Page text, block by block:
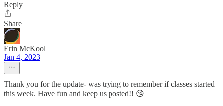
Reply
Share
Erin McKool
Jan 4, 2023
Thank you for the update- was trying to remember if classes started
this week. Have fun and keep us posted!! 😘